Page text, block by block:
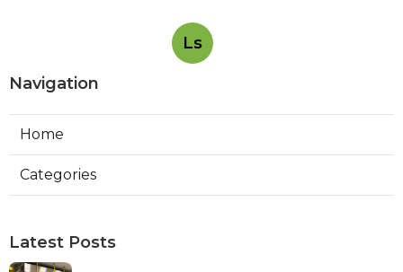
Ls
Navigation
Home
Categories
Latest Posts